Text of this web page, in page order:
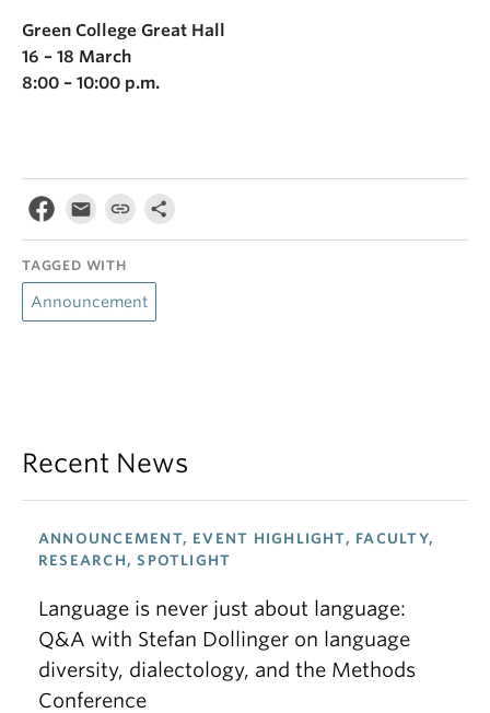
Green College Great Hall
16 – 18 March
8:00 – 10:00 p.m.
TAGGED WITH
Announcement
Recent News
ANNOUNCEMENT, EVENT HIGHLIGHT, FACULTY,
RESEARCH, SPOTLIGHT
Language is never just about language:
Q&A with Stefan Dollinger on language
diversity, dialectology, and the Methods
Conference